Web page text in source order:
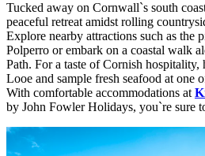
Tucked away on Cornwall`s south
peaceful retreat amidst rolling
Explore nearby attractions such as the
Polperro or embark on a coastal walk
Path. For a taste of Cornish
Looe and sample fresh seafood at one
With comfortable accommodations at
by John Fowler Holidays, you`re sure